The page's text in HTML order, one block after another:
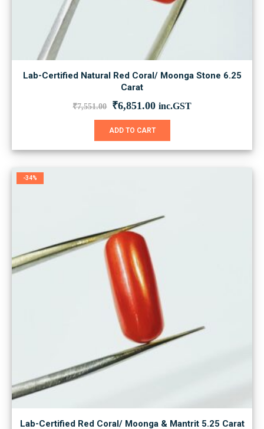
Lab-Certified Natural Red Coral/ Moonga Stone 6.25
Carat
₹7,551.00 Original
was:
₹6,851.00Current
is:
inc.GST
ADD TO CART
-34%
Lab-Certified Red Coral/ Moonga & Mantrit 5.25 Carat